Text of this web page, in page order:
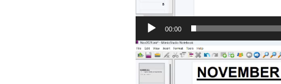
00:00
Video
Player